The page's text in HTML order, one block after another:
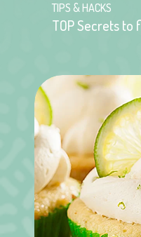
TIPS & HACKS
TOP Secrets to